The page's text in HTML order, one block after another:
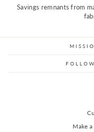
Savings remnants from
Make